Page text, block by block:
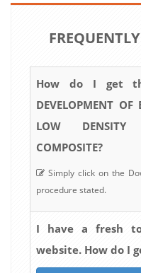
How do I get
DEVELOPMENT OF
LOW DENSITY
COMPOSITE?
Simply click on the
procedure stated.
I have a fresh
website. How do I